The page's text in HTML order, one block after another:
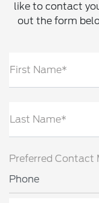
like to contact
out the form
First Name*
Last Name*
Preferred Contact
Phone